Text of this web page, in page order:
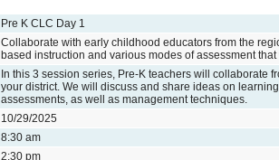
Pre K CLC Day 1
Collaborate with early childhood educators from the
based instruction and various modes of assessment that
In this 3 session series, Pre-K teachers will collaborate
your district. We will discuss and share ideas on
assessments, as well as management techniques.
10/29/2025
8:30 am
2:30 pm